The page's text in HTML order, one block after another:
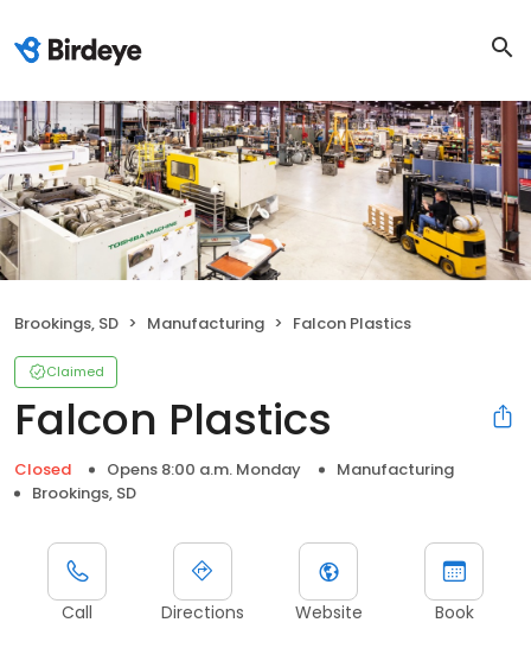
Brookings, SD Manufacturing Falcon Plastics
Claimed
Falcon Plastics
Closed Opens 8:00 a.m. Monday
Manufacturing
Brookings, SD
Call Directions Website Book